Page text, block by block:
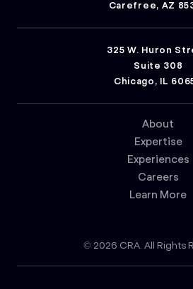
Carefree, AZ
325 W. Huron
Suite 308
Chicago, IL
© 2026 CRA. All Rights
About
Expertise
Experiences
Careers
Learn More